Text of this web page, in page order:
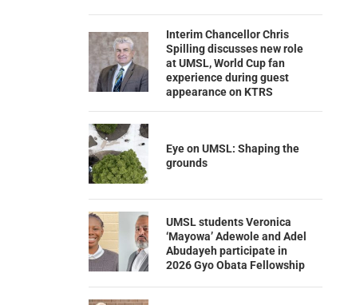
Interim Chancellor Chris
Spilling discusses new role
at UMSL, World Cup fan
experience during guest
appearance on KTRS
Eye on UMSL: Shaping the
grounds
UMSL students Veronica
‘Mayowa’ Adewole and Adel
Abudayeh participate in
2026 Gyo Obata Fellowship